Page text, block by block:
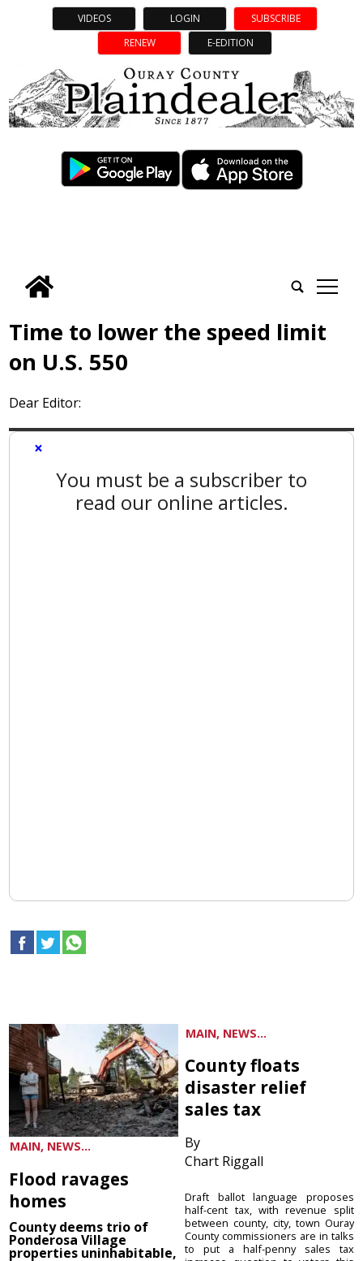
VIDEOS LOGIN
SUBSCRIBE
RENEW
E-EDITION
tap
Time to lower the speed limit
on U.S. 550
Dear Editor:
×
You must be a subscriber to
read our online articles.
MAIN, NEWS...
Flood ravages
homes
County deems trio of
Ponderosa Village
properties uninhabitable,
MAIN, NEWS...
County floats
disaster relief
sales tax
By
Chart Riggall
Draft ballot language proposes
half-cent tax, with revenue split
between county, city, town Ouray
County commissioners are in talks
to put a half-penny sales tax